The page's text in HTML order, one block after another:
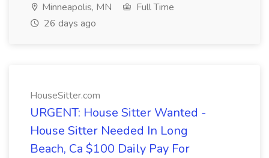
Minneapolis, MN
Full Time
26 days ago
HouseSitter.com
URGENT: House Sitter Wanted -
House Sitter Needed In Long
Beach, Ca $100 Daily Pay For